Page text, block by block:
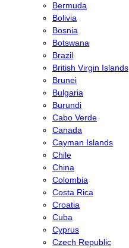
Bermuda
Bolivia
Bosnia
Botswana
Brazil
British Virgin Islands
Brunei
Bulgaria
Burundi
Cabo Verde
Canada
Cayman Islands
Chile
China
Colombia
Costa Rica
Croatia
Cuba
Cyprus
Czech Republic